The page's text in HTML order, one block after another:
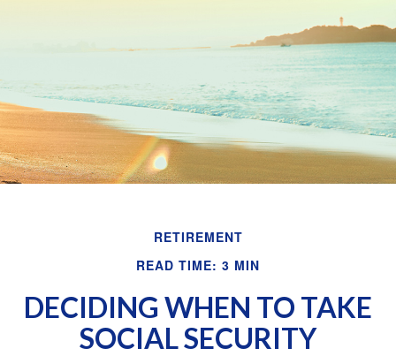
RETIREMENT
READ TIME: 3 MIN
DECIDING WHEN TO TAKE
SOCIAL SECURITY